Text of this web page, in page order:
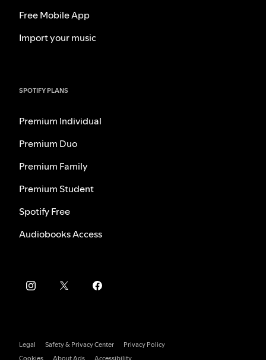
Free Mobile App
Import your music
SPOTIFY PLANS
Premium Individual
Premium Duo
Premium Family
Premium Student
Spotify Free
Audiobooks Access
Legal Safety & Privacy Center
Privacy Policy